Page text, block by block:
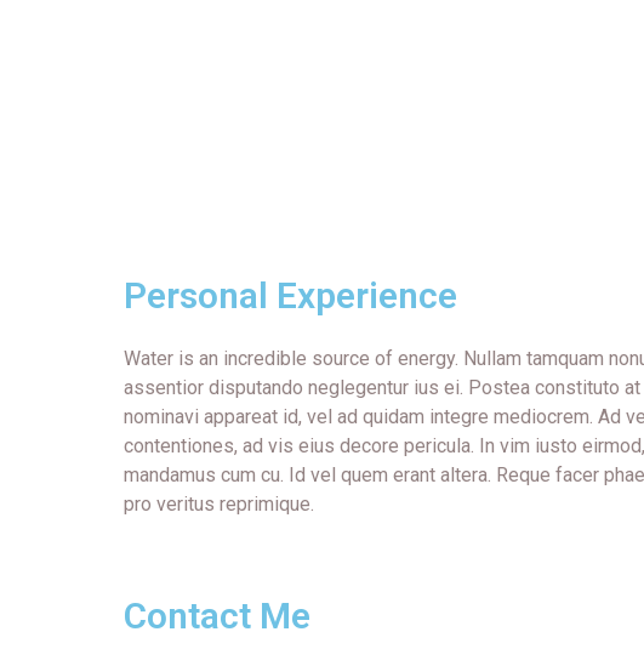
Personal Experience
Water is an incredible source of energy. Nullam tamquam
assentior disputando neglegentur ius ei. Postea constituto
nominavi appareat id, vel ad quidam integre mediocrem. Ad
contentiones, ad vis eius decore pericula. In vim iusto
mandamus cum cu. Id vel quem erant altera. Reque facer
pro veritus reprimique.
Contact Me